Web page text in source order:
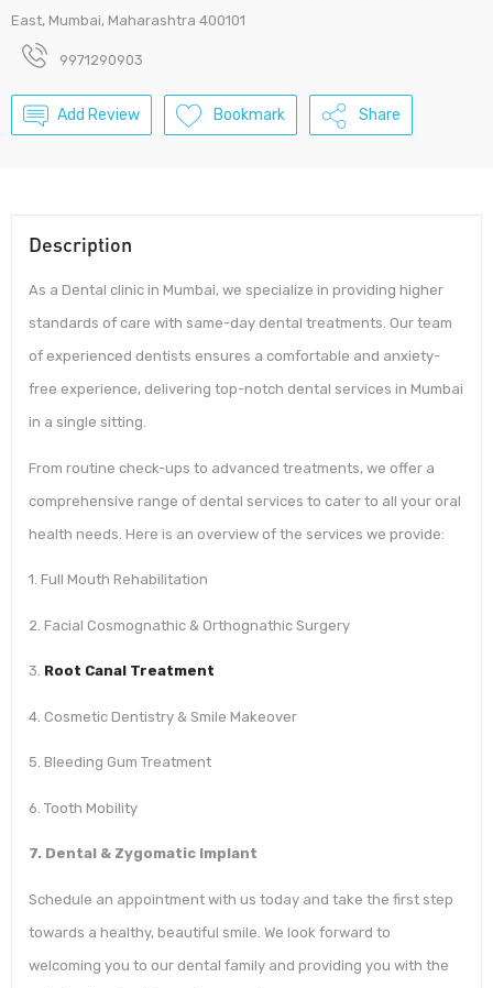
East, Mumbai, Maharashtra 400101
9971290903
Add Review Bookmark Share
Description
As a Dental clinic in Mumbai, we specialize in providing higher
standards of care with same-day dental treatments. Our team
of experienced dentists ensures a comfortable and anxiety-
free experience, delivering top-notch dental services in Mumbai
in a single sitting.
From routine check-ups to advanced treatments, we offer a
comprehensive range of dental services to cater to all your oral
health needs. Here is an overview of the services we provide:
1. Full Mouth Rehabilitation
2. Facial Cosmognathic & Orthognathic Surgery
3. Root Canal Treatment
4. Cosmetic Dentistry & Smile Makeover
5. Bleeding Gum Treatment
6. Tooth Mobility
7. Dental & Zygomatic Implant
Schedule an appointment with us today and take the first step
towards a healthy, beautiful smile. We look forward to
welcoming you to our dental family and providing you with the